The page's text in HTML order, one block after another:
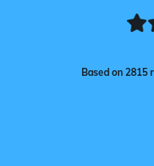
Based on 2815